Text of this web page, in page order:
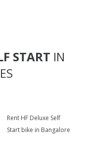
START IN
Rent HF Deluxe Self
Start bike in Bangalore